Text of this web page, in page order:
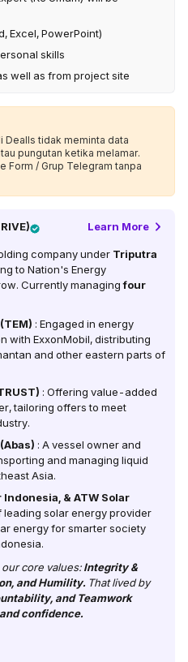
Excel, PowerPoint)​
skills​
well as from project site​
Dealls tidak meminta data
pungutan ketika melamar.
Form / Grup Telegram tanpa
Learn More
company under Triputra
to Nation's Energy
Currently managingfour
: Engaged in energy
with ExxonMobil, distributing
and other eastern parts of
: Offering value-added
tailoring offers to meet
: A vessel owner and
and managing liquid
Asia.
Indonesia, & ATW Solar
leading solar energy provider
energy for smarter society
our core values:Integrity &
and Humility. That lived by
and Teamwork
confidence.